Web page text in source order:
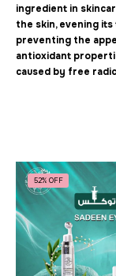
ingredient in
the skin, evening
preventing the
antioxidant
caused by free
52% OFF